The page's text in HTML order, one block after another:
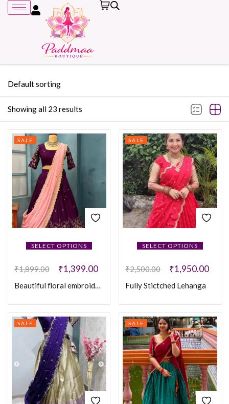
Showing all 23 results
Default sorting
SELECT OPTIONS
SALE
₹1,899.00 ₹1,399.00
Beautiful floral embroidered work Vichitra Silk Lehanga
SELECT OPTIONS
SALE
₹2,500.00 ₹1,950.00
Fully Stictched Lehanga
SALE SALE
Remember me